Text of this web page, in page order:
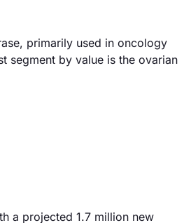
primarily used in oncology
segment by value is the ovarian
a projected 1.7 million new